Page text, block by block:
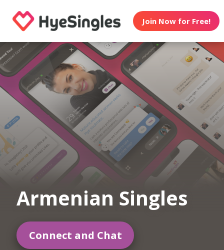
Join Now for Free!
Armenian Singles
Connect and Chat